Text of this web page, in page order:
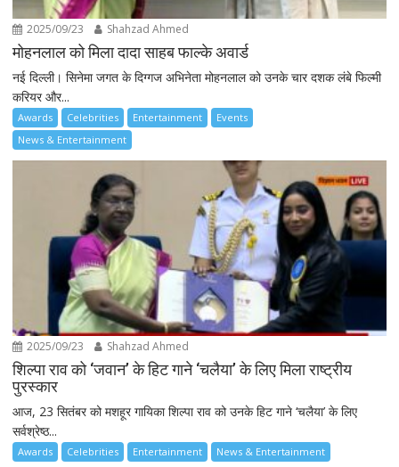
2025/09/23 Shahzad Ahmed
मोहनलाल को मिला दादा साहब फाल्के अवार्ड
नई दिल्ली। सिनेमा जगत के दिग्गज अभिनेता मोहनलाल को उनके चार दशक लंबे फिल्मी
करियर और...
Awards Celebrities Entertainment
Events
News & Entertainment
2025/09/23 Shahzad Ahmed
शिल्पा राव को ‘जवान’ के हिट गाने ‘चलैया’ के लिए मिला राष्ट्रीय
पुरस्कार
आज, 23 सितंबर को मशहूर गायिका शिल्पा राव को उनके हिट गाने ‘चलैया’ के लिए
सर्वश्रेष्ठ...
Awards Celebrities Entertainment News & Entertainment